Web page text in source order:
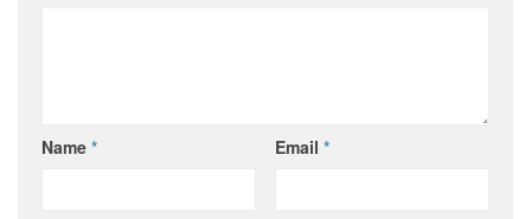
Name * Email *